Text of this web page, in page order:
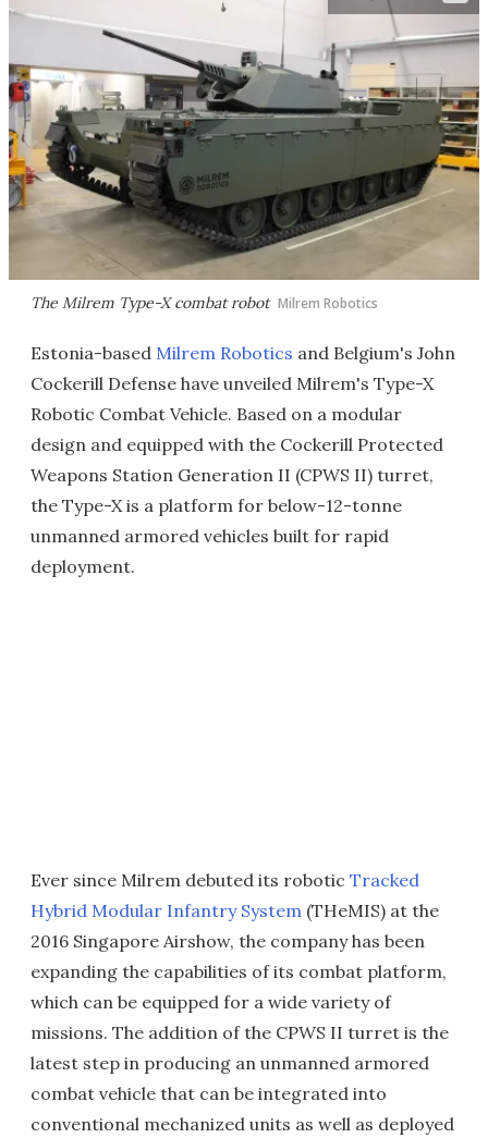
The Milrem Type-X combat robot Milrem Robotics
Estonia-based Milrem Robotics and Belgium's John
Cockerill Defense have unveiled Milrem's Type-X
Robotic Combat Vehicle. Based on a modular
design and equipped with the Cockerill Protected
Weapons Station Generation II (CPWS II) turret,
the Type-X is a platform for below-12-tonne
unmanned armored vehicles built for rapid
deployment.
Ever since Milrem debuted its robotic Tracked
Hybrid Modular Infantry System (THeMIS) at the
2016 Singapore Airshow, the company has been
expanding the capabilities of its combat platform,
which can be equipped for a wide variety of
missions. The addition of the CPWS II turret is the
latest step in producing an unmanned armored
combat vehicle that can be integrated into
conventional mechanized units as well as deployed